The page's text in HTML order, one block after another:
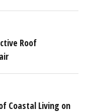
Roof
Coastal Living on